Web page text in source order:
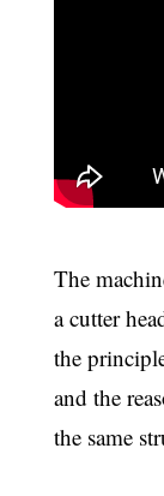
The
a cutter
the
and the
the same